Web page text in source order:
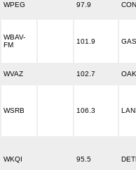
WPEG 97.9
WBAV-
FM
101.9
WVAZ 102.7
WSRB 106.3
WKQI 95.5